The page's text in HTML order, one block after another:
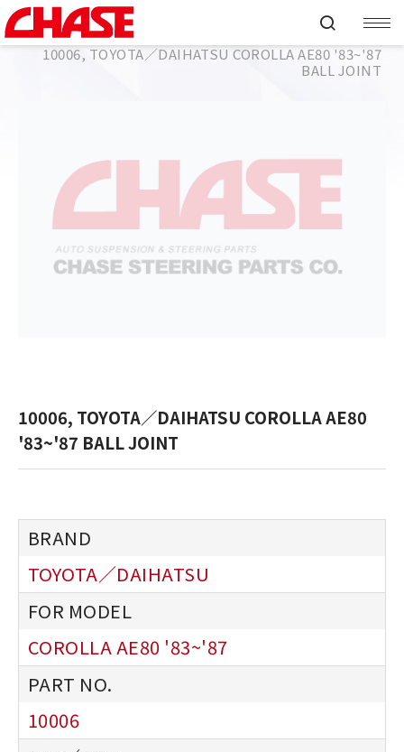
BALL JOINT
TOYOTA／DAIHATSU
10006, TOYOTA／DAIHATSU COROLLA AE80 '83~'87
BALL JOINT
10006, TOYOTA／DAIHATSU COROLLA AE80
'83~'87 BALL JOINT
TOYOTA／DAIHATSU
COROLLA AE80 '83~'87
10006